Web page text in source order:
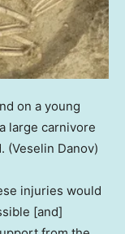
on a young
large carnivore
(Veselin Danov)
injuries would
[and]